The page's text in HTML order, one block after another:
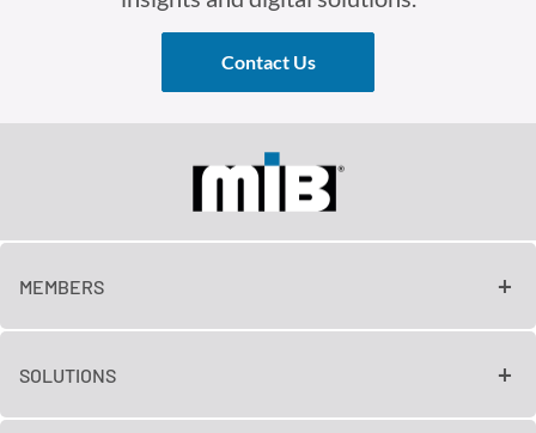
Contact Us
MEMBERS
SOLUTIONS